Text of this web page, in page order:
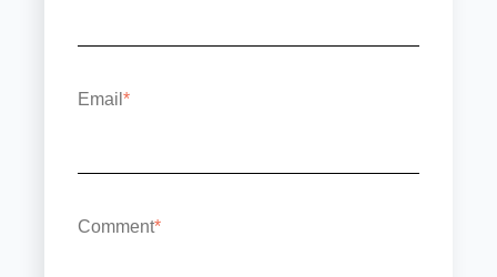
Email*
Comment*